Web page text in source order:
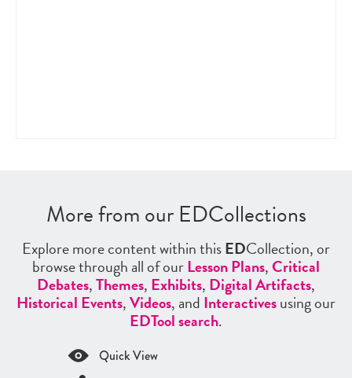
More from our EDCollections
Explore more content within thisEDCollection, or
browse through all of ourLesson Plans,Critical
Debates,Themes, Exhibits, Digital Artifacts,
Historical Events,Videos, and Interactivesusing our
EDTool search.
Quick View